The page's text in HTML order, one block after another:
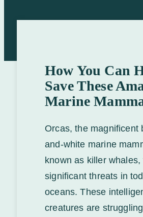
How You Can
Save These
Marine
Orcas, the magnificent
and-white marine
known as killer whales,
significant threats in
oceans. These
creatures are